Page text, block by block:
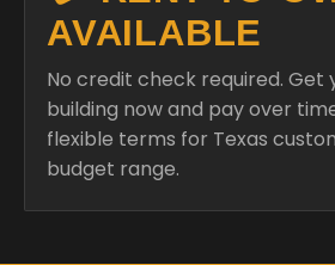
AVAILABLE
No credit check required. Get
building now and pay over
flexible terms for Texas
budget range.